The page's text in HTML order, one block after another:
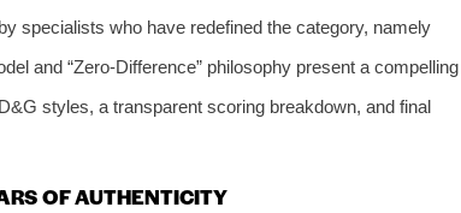
specialists who have redefined the category, namely
and “Zero-Difference” philosophy present a compelling
styles, a transparent scoring breakdown, and final
OF AUTHENTICITY